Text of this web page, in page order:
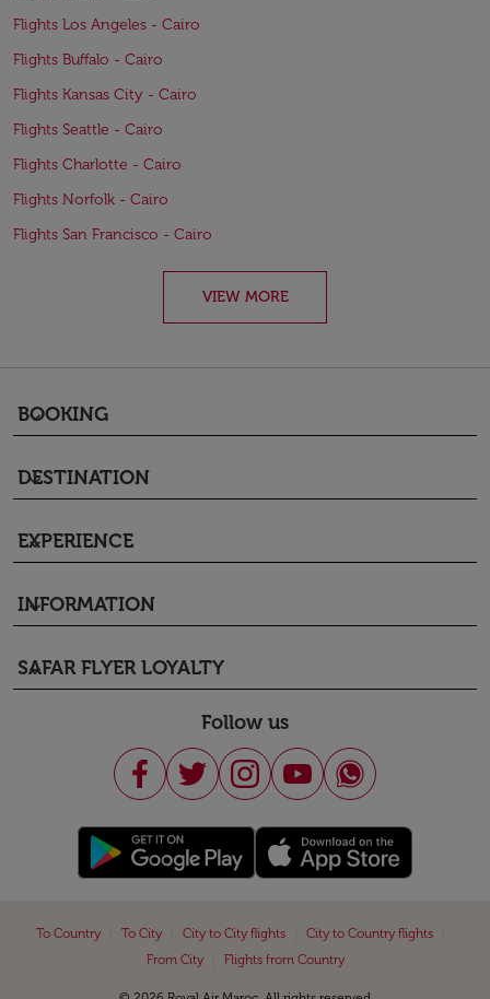
Flights Los Angeles - Cairo
Flights Buffalo - Cairo
Flights Kansas City - Cairo
Flights Seattle - Cairo
Flights Charlotte - Cairo
Flights Norfolk - Cairo
Flights San Francisco - Cairo
VIEW MORE
BOOKING
keyboard_arrow_down
DESTINATION
keyboard_arrow_down
EXPERIENCE
keyboard_arrow_down
INFORMATION
keyboard_arrow_down
SAFAR FLYER LOYALTY
keyboard_arrow_down
Follow us
To Country To City City to City flights City to Country flights
From City
Flights from Country